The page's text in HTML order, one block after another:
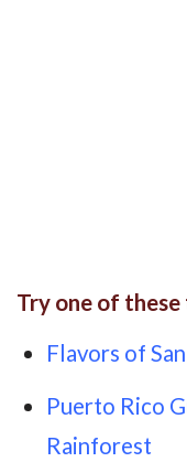
Try one of these
Flavors of
Puerto Rico
Rainforest